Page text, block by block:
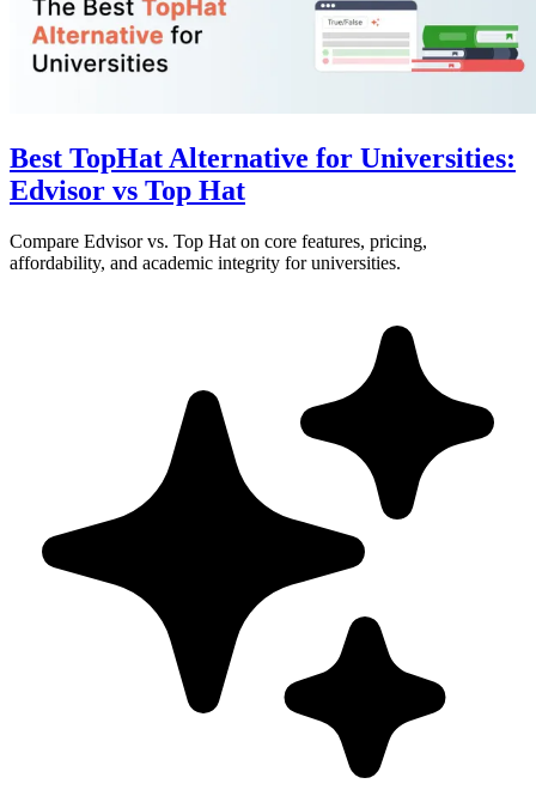
Best TopHat Alternative for Universities:
Edvisor vs Top Hat
Compare Edvisor vs. Top Hat on core features, pricing,
affordability, and academic integrity for universities.